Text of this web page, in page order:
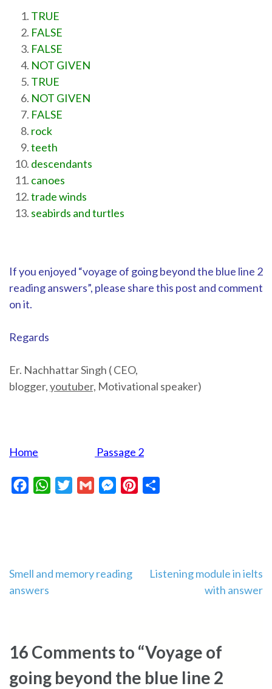
TRUE
FALSE
FALSE
NOT GIVEN
TRUE
NOT GIVEN
FALSE
rock
teeth
descendants
canoes
trade winds
seabirds and turtles
If you enjoyed “voyage of going beyond the blue line 2
reading answers”, please share this post and comment
on it.
Regards
Er. Nachhattar Singh ( CEO,
blogger,youtuber, Motivational speaker)
Home Passage 2
FacebookWhatsAppTwitterGmail MessengerPinterest
Post
navigation
Smell and memory reading
answers
Listening module in ielts
with answer
16 Comments to “Voyage of
going beyond the blue line 2